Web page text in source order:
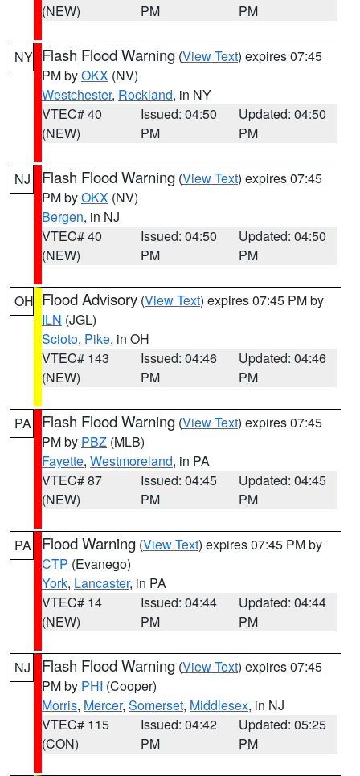
(NEW)
PM
PM
NY Flash Flood Warning (View Text) expires 07:45
PM byOKX (NV)
Westchester, Rockland, in NY
VTEC# 40
(NEW)
Issued: 04:50
PM
Updated: 04:50
PM
NJ Flash Flood Warning (View Text) expires 07:45
PM byOKX (NV)
Bergen, in NJ
VTEC# 40
(NEW)
Issued: 04:50
PM
Updated: 04:50
PM
OH Flood Advisory (View Text) expires 07:45 PM by
ILN (JGL)
Scioto, Pike, in OH
VTEC# 143
(NEW)
Issued: 04:46
PM
Updated: 04:46
PM
PA Flash Flood Warning (View Text) expires 07:45
PM by PBZ (MLB)
Fayette, Westmoreland, in PA
VTEC# 87
(NEW)
Issued: 04:45
PM
Updated: 04:45
PM
PA Flood Warning (View Text) expires 07:45 PM by
CTP (Evanego)
York, Lancaster, in PA
VTEC# 14
(NEW)
Issued: 04:44
PM
Updated: 04:44
PM
NJ Flash Flood Warning (View Text) expires 07:45
PM by PHI (Cooper)
Morris, Mercer, Somerset, Middlesex, in NJ
VTEC# 115
(CON)
Issued: 04:42
PM
Updated: 05:25
PM